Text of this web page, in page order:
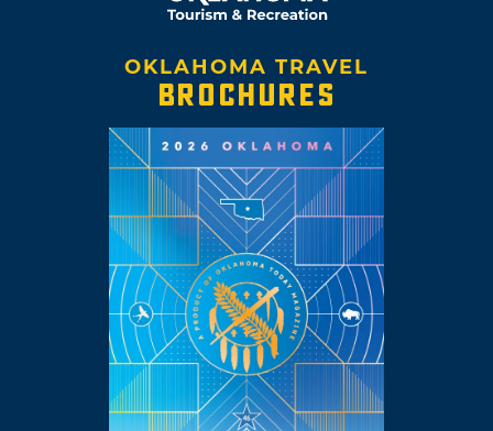
OKLAHOMA TRAVEL
BROCHURES